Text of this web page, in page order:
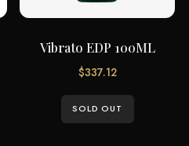
Vibrato EDP 100ML
$337.12
SOLD OUT